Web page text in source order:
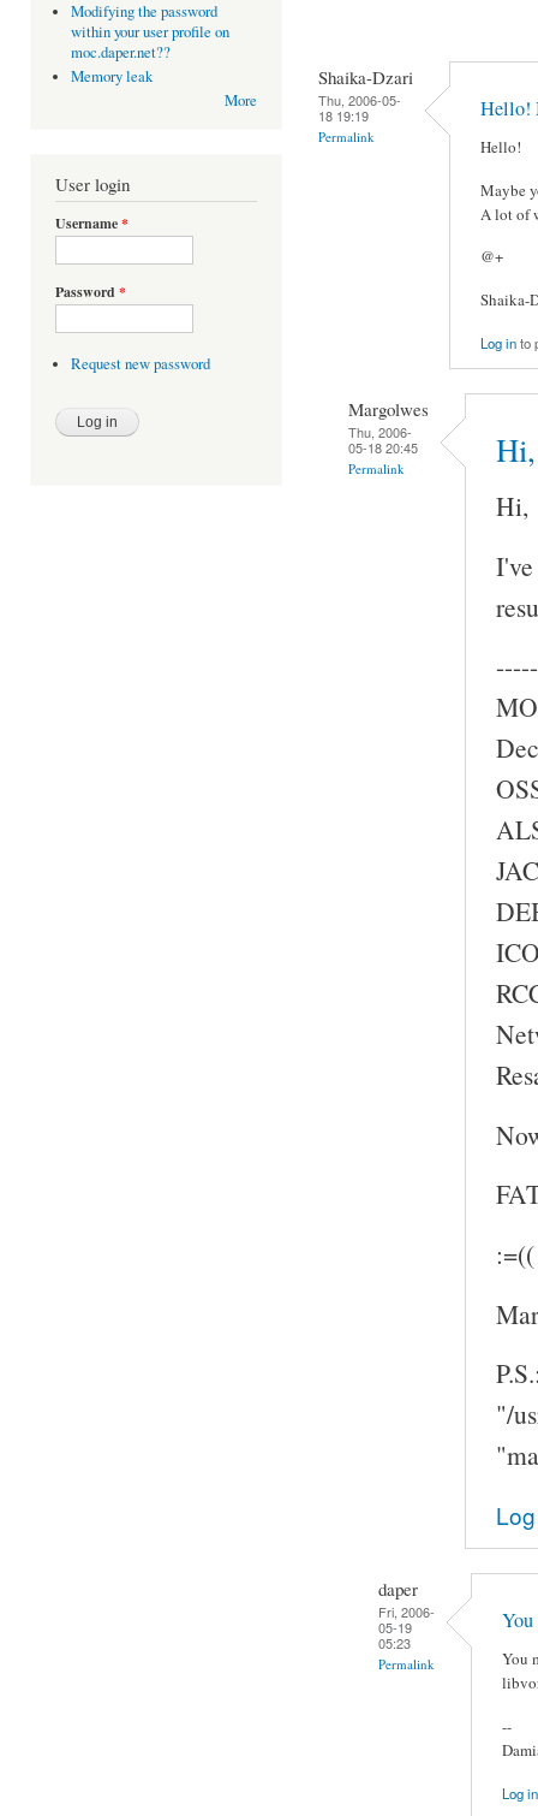
Modifying the password
within your user profile on
moc.daper.net??
Memory leak
More
User login
Username*
Password *
Request new password
Shaika-Dzari
Thu, 2006-05-
18 19:19
Permalink
Hello!
Hello!
Maybe
A lot of
@+
Shaika-
Log into
Margolwes
Thu, 2006-
05-18 20:45
Permalink
Hi,
:=((
"/
daper
Fri, 2006-
05-19
05:23
Permalink
You
You
--
Log in